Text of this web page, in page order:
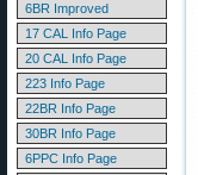
6BR Improved
17 CAL Info Page
20 CAL Info Page
223 Info Page
22BR Info Page
30BR Info Page
6PPC Info Page